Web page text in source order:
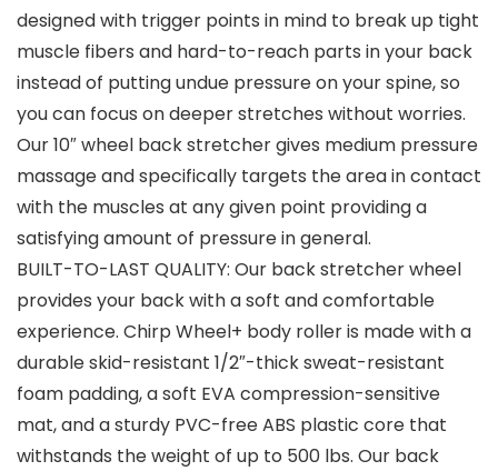
designed with trigger points in mind to break up tight
muscle fibers and hard-to-reach parts in your back
instead of putting undue pressure on your spine, so
you can focus on deeper stretches without worries.
Our 10″ wheel back stretcher gives medium pressure
massage and specifically targets the area in contact
with the muscles at any given point providing a
satisfying amount of pressure in general.
BUILT-TO-LAST QUALITY: Our back stretcher wheel
provides your back with a soft and comfortable
experience. Chirp Wheel+ body roller is made with a
durable skid-resistant 1/2″-thick sweat-resistant
foam padding, a soft EVA compression-sensitive
mat, and a sturdy PVC-free ABS plastic core that
withstands the weight of up to 500 lbs. Our back